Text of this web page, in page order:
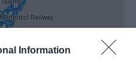
Information